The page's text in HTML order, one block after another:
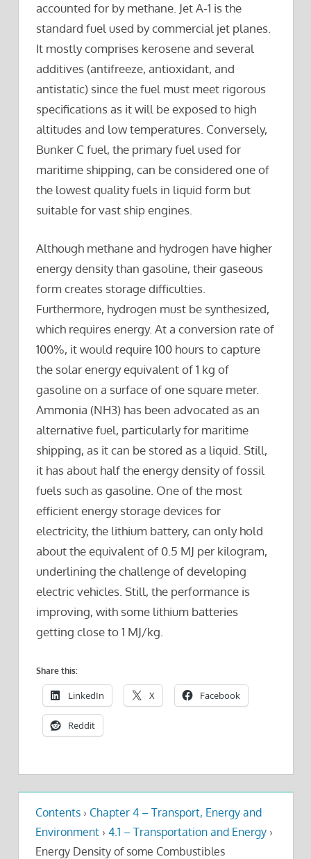
accounted for by methane. Jet A-1 is the
standard fuel used by commercial jet planes.
It mostly comprises kerosene and several
additives (antifreeze, antioxidant, and
antistatic) since the fuel must meet rigorous
specifications as it will be exposed to high
altitudes and low temperatures. Conversely,
Bunker C fuel, the primary fuel used for
maritime shipping, can be considered one of
the lowest quality fuels in liquid form but
suitable for vast ship engines.
Although methane and hydrogen have higher
energy density than gasoline, their gaseous
form creates storage difficulties.
Furthermore, hydrogen must be synthesized,
which requires energy. At a conversion rate of
100%, it would require 100 hours to capture
the solar energy equivalent of 1 kg of
gasoline on a surface of one square meter.
Ammonia (NH3) has been advocated as an
alternative fuel, particularly for maritime
shipping, as it can be stored as a liquid. Still,
it has about half the energy density of fossil
fuels such as gasoline. One of the most
efficient energy storage devices for
electricity, the lithium battery, can only hold
about the equivalent of 0.5 MJ per kilogram,
underlining the challenge of developing
electric vehicles. Still, the performance is
improving, with some lithium batteries
getting close to 1 MJ/kg.
Share this:
LinkedIn X Facebook
Reddit
Contents › Chapter 4 – Transport, Energy and
Environment › 4.1 – Transportation and Energy ›
Energy Density of some Combustibles